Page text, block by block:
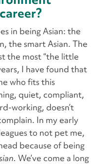
in being Asian: the
the smart Asian. The
the most “the little
I have found that
who fits this
quiet, compliant,
working, doesn’t
In my early
to not pet me,
because of being
We’ve come a long